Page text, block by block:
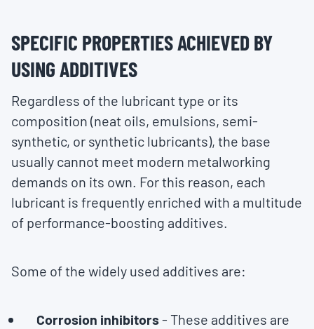
SPECIFIC PROPERTIES ACHIEVED BY
USING ADDITIVES
Regardless of the lubricant type or its
composition (neat oils, emulsions, semi-
synthetic, or synthetic lubricants), the base
usually cannot meet modern metalworking
demands on its own. For this reason, each
lubricant is frequently enriched with a multitude
of performance-boosting additives.
Some of the widely used additives are:
Corrosion inhibitors- These additives are